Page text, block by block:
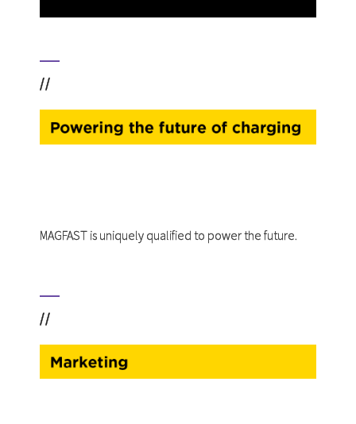
//
MAGFAST is uniquely qualified to power the future.
//